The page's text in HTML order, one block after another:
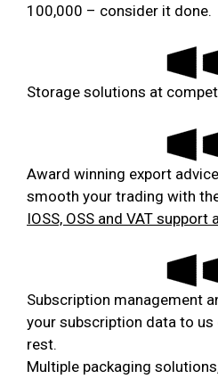
100,000 – consider it done.
Storage solutions at
Award winning export
smooth your trading with
IOSS, OSS and VAT support
Subscription management
your subscription data to us
rest.
Multiple packaging